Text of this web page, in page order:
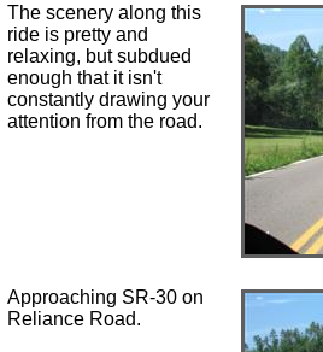
The scenery along this
ride is pretty and
relaxing, but subdued
enough that it isn't
constantly drawing your
attention from the road.
Approaching SR-30 on
Reliance Road.